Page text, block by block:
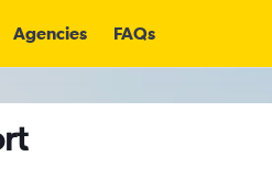
Agencies FAQs